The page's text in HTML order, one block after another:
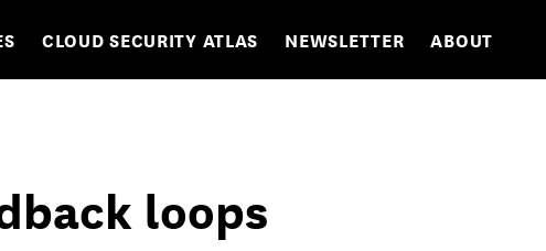
CLOUD SECURITY ATLAS NEWSLETTER ABOUT
loops